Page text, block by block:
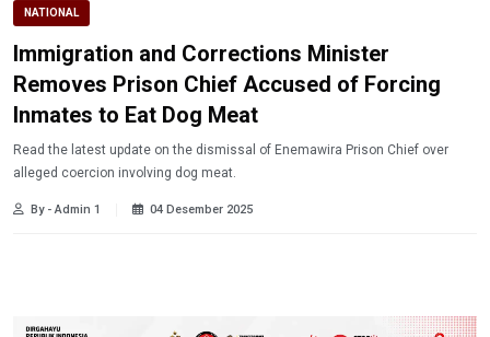
NATIONAL
Immigration and Corrections Minister
Removes Prison Chief Accused of Forcing
Inmates to Eat Dog Meat
Read the latest update on the dismissal of Enemawira Prison Chief over
alleged coercion involving dog meat.
By - Admin 1 04 Desember 2025